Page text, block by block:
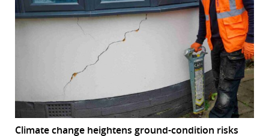
Climate change heightens ground-condition risks